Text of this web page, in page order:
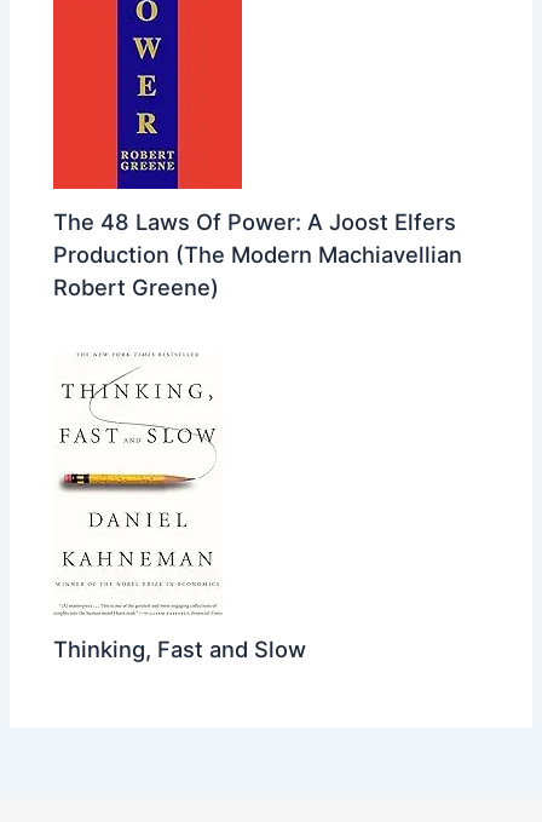
The 48 Laws Of Power: A Joost Elfers
Production (The Modern Machiavellian
Robert Greene)
Thinking, Fast and Slow